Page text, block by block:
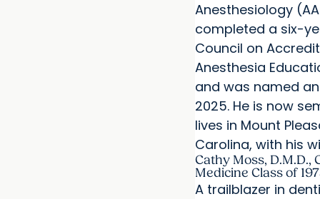
Anesthesiology
completed a six-
Council on
Anesthesia
and was named an
2025. He is now
lives in Mount
Carolina, with his
Cathy Moss, D.M.D.,
Medicine Class of
A trailblazer in